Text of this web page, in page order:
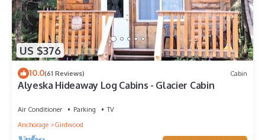
US $376
10.0(61 Reviews) Cabin
Alyeska Hideaway Log Cabins - Glacier Cabin
Air Conditioner Parking
TV
Anchorage
Girdwood